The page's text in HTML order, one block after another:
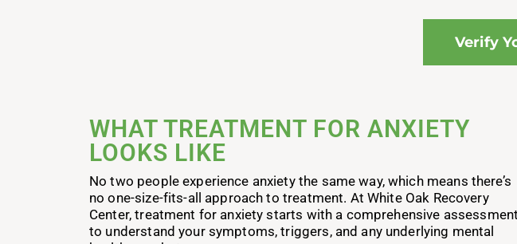
Verify
WHAT TREATMENT FOR ANXIETY
LOOKS LIKE
No two people experience anxiety the same way, which means there’s
no one-size-fits-all approach to treatment. At White Oak Recovery
Center, treatment for anxiety starts with a comprehensive assessment
to understand your symptoms, triggers, and any underlying mental